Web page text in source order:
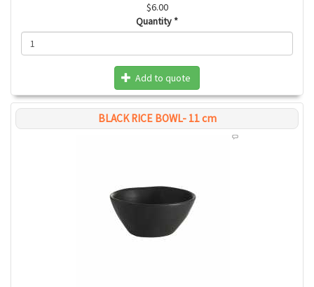
$6.00
Quantity *
Add to quote
BLACK RICE BOWL- 11 cm